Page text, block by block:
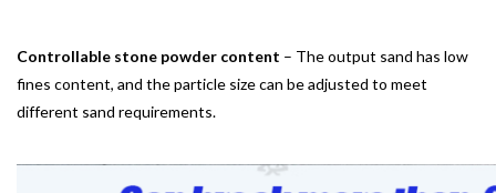
Controllable stone powder content – The output sand has low
fines content, and the particle size can be adjusted to meet
different sand requirements.